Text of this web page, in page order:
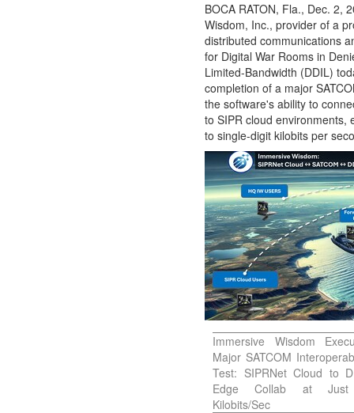
BOCA RATON, Fla., Dec. 2,
Wisdom, Inc., provider of a
distributed communications
for Digital War Rooms in
Limited-Bandwidth (DDIL)
completion of a major
the software's ability to
to SIPR cloud environments,
to single-digit kilobits per
Immersive Wisdom
Major SATCOM
Test: SIPRNet Cloud to
Edge Collab at
Kilobits/Sec